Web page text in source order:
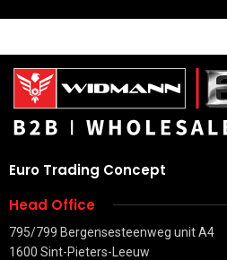
Euro Trading Concept
Head Office
795/799 Bergensesteenweg unit A4
1600 Sint-Pieters-Leeuw